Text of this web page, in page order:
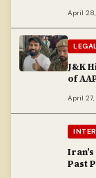
April
J&K
of
April
Past